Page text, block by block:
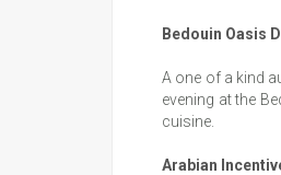
Bedouin Oasis
A one of a kind
evening at the
cuisine.
Arabian